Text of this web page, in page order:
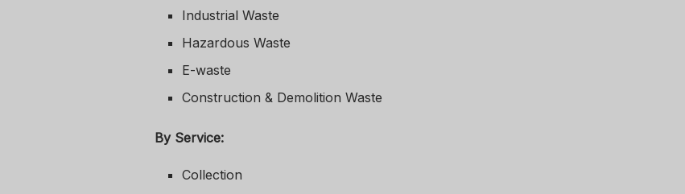
Industrial Waste
Hazardous Waste
E-waste
Construction & Demolition Waste
By Service:
Collection